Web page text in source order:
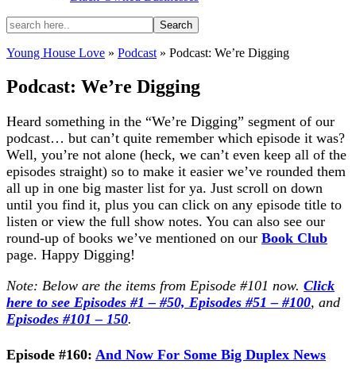
Young House Love » Podcast » Podcast: We’re Digging
Podcast: We’re Digging
Heard something in the “We’re Digging” segment of our
podcast… but can’t quite remember which episode it was?
Well, you’re not alone (heck, we can’t even keep all of the
episodes straight) so to make it easier we’ve rounded them
all up in one big master list for ya. Just scroll on down
until you find it, plus you can click on any episode title to
listen or view the full show notes. You can also see our
round-up of books we’ve mentioned on our Book Club
page. Happy Digging!
Note: Below are the items from Episode #101 now. Click
here to see Episodes #1 – #50, Episodes #51 – #100, and
Episodes #101 – 150.
Episode #160: And Now For Some Big Duplex News